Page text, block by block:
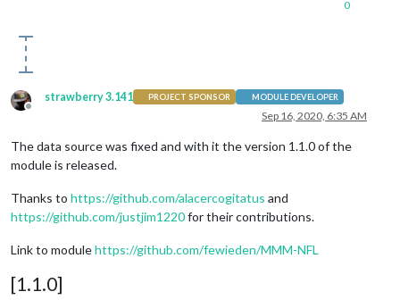
0
Offline
strawberry 3.141 PROJECT SPONSOR MODULE DEVELOPER
Sep 16, 2020, 6:35 AM
The data source was fixed and with it the version 1.1.0 of the
module is released.
Thanks to https://github.com/alacercogitatus and
https://github.com/justjim1220for their contributions.
Link to modulehttps://github.com/fewieden/MMM-NFL
[1.1.0]